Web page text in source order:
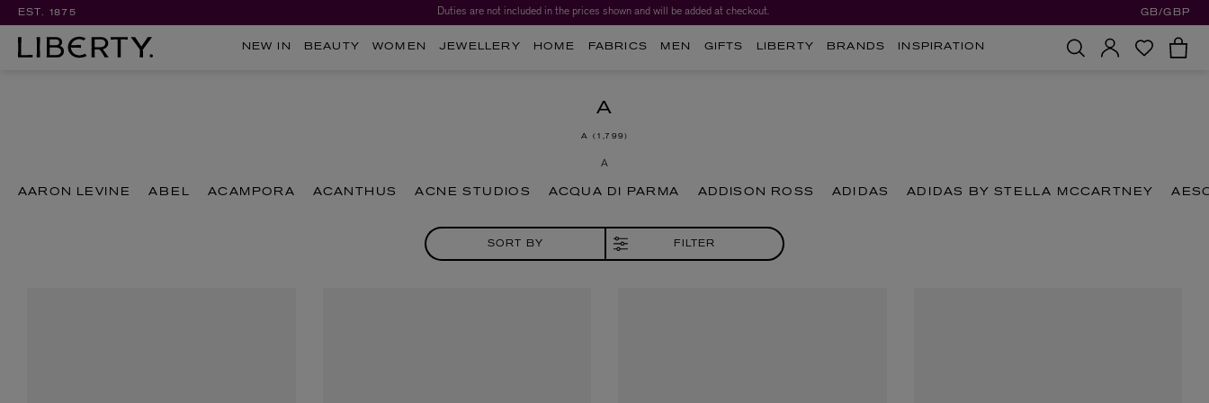
EST. 1875 Worth over $1,700*. The Liberty Beauty Advent Calendar 2026. GB/GBP
NEW IN BEAUTY WOMEN JEWELLERY HOME FABRICS MEN GIFTS LIBERTY BRANDS INSPIRATION
A
A 1,799
A
AARON LEVINE ABEL ACAMPORA ACANTHUS ACNE STUDIOS ACQUA DI PARMA ADDISON ROSS ADIDAS ADIDAS BY STELLA MCCARTNEY
SORT BY FILTER